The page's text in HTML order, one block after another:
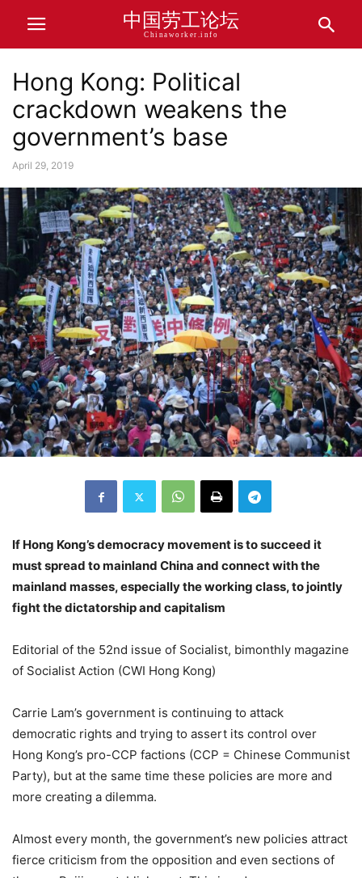
中国劳工论坛
Chinaworker.info
Hong Kong: Political
crackdown weakens the
government’s base
April 29, 2019
If Hong Kong’s democracy movement is to succeed it
must spread to mainland China and connect with the
mainland masses, especially the working class, to jointly
fight the dictatorship and capitalism
Editorial of the 52nd issue of Socialist, bimonthly magazine
of Socialist Action (CWI Hong Kong)
Carrie Lam’s government is continuing to attack
democratic rights and trying to assert its control over
Hong Kong’s pro-CCP factions (CCP = Chinese Communist
Party), but at the same time these policies are more and
more creating a dilemma.
Almost every month, the government’s new policies attract
fierce criticism from the opposition and even sections of